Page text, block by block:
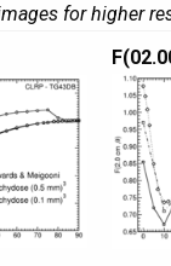
for higher